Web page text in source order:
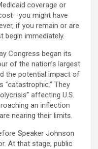
coverage or
might have
if you remain or are
begin immediately.
Congress began its
of the nation’s largest
the potential impact of
“catastrophic.” They
affecting U.S.
an inflection
nearing their limits.
Speaker Johnson
At that stage, public